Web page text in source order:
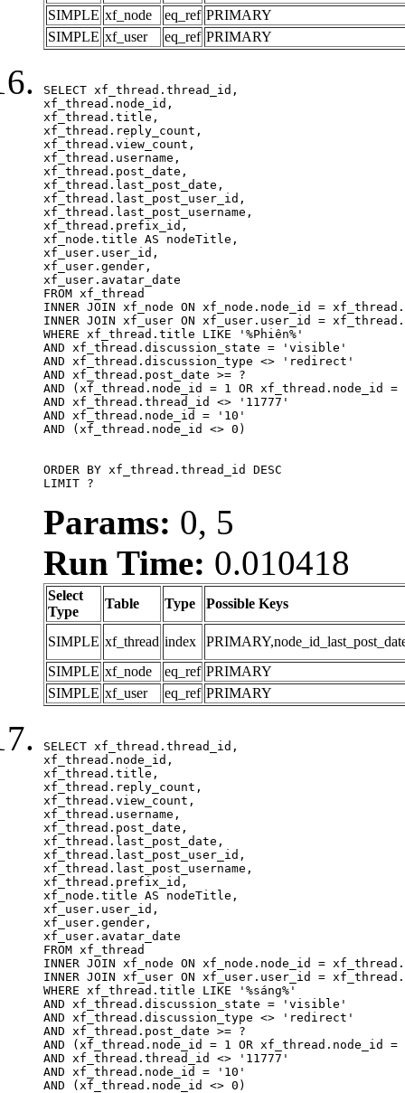
SIMPLE xf_node eq_ref PRIMARY
SIMPLE xf_user eq_ref PRIMARY
SELECT xf_thread.thread_id,
xf_thread.node_id,
xf_thread.title,
xf_thread.reply_count,
xf_thread.view_count,
xf_thread.username,
xf_thread.post_date,
xf_thread.last_post_date,
xf_thread.last_post_user_id,
xf_thread.last_post_username,
xf_thread.prefix_id,
xf_node.title AS nodeTitle,
xf_user.user_id,
xf_user.gender,
xf_user.avatar_date
FROM xf_thread
INNER JOIN xf_node ON xf_node.node_id =
INNER JOIN xf_user ON xf_user.user_id =
WHERE xf_thread.title LIKE '%Phiên%'
AND xf_thread.discussion_state = 'visible'
AND xf_thread.discussion_type <> 'redirect'
AND xf_thread.post_date >= ?
AND (xf_thread.node_id = 1 OR xf_thread.node_id
AND xf_thread.thread_id <> '11777'
AND xf_thread.node_id = '10'
AND (xf_thread.node_id <> 0)
ORDER BY xf_thread.thread_id DESC
LIMIT ?
Params: 0, 5
Run Time: 0.010418
Select
Type
Table Type Possible Keys
SIMPLE xf_thread index
SIMPLE xf_node eq_ref PRIMARY
SIMPLE xf_user eq_ref PRIMARY
SELECT xf_thread.thread_id,
xf_thread.node_id,
xf_thread.title,
xf_thread.reply_count,
xf_thread.view_count,
xf_thread.username,
xf_thread.post_date,
xf_thread.last_post_date,
xf_thread.last_post_user_id,
xf_thread.last_post_username,
xf_thread.prefix_id,
xf_node.title AS nodeTitle,
xf_user.user_id,
xf_user.gender,
xf_user.avatar_date
FROM xf_thread
INNER JOIN xf_node ON xf_node.node_id =
INNER JOIN xf_user ON xf_user.user_id =
WHERE xf_thread.title LIKE '%sáng%'
AND xf_thread.discussion_state = 'visible'
AND xf_thread.discussion_type <> 'redirect'
AND xf_thread.post_date >= ?
AND (xf_thread.node_id = 1 OR xf_thread.node_id
AND xf_thread.thread_id <> '11777'
AND xf_thread.node_id = '10'
AND (xf_thread.node_id <> 0)